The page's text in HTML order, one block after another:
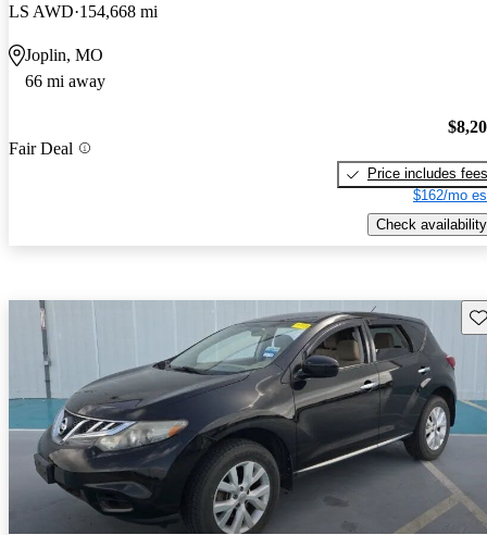
LS AWD 154,668 mi
Joplin, MO
66 mi away
Fair Deal
Price includes fees
$162/mo
Check availability